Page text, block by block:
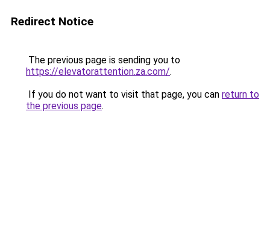
Redirect Notice
The previous page is sending you to
https://elevatorattention.za.com/.
If you do not want to visit that page, you can return to
the previous page.